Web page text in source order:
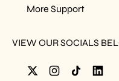
More Support
VIEW OUR SOCIALS
Twitter Instagram
TikTok